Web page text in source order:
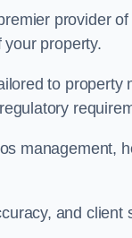
provider
property.
to property
management,
and client